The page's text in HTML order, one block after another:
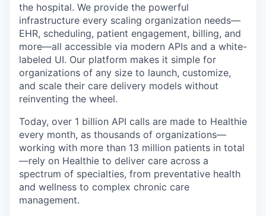
the hospital. We provide the powerful
infrastructure every scaling organization needs—
EHR, scheduling, patient engagement, billing, and
more—all accessible via modern APIs and a white-
labeled UI. Our platform makes it simple for
organizations of any size to launch, customize,
and scale their care delivery models without
reinventing the wheel.
Today, over 1 billion API calls are made to Healthie
every month, as thousands of organizations—
working with more than 13 million patients in total
—rely on Healthie to deliver care across a
spectrum of specialties, from preventative health
and wellness to complex chronic care
management.